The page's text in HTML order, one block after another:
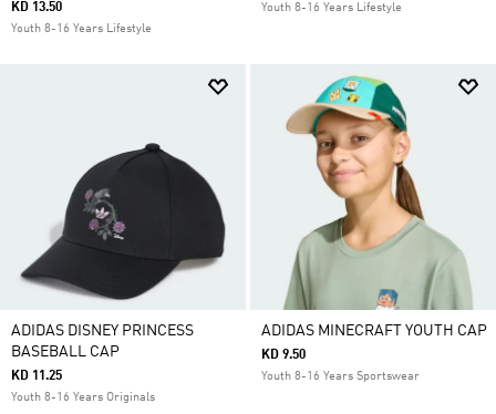
KD 13.50
Youth 8-16 Years Lifestyle
Youth 8-16 Years Lifestyle
ADIDAS DISNEY PRINCESS
BASEBALL CAP
KD 11.25
Youth 8-16 Years Originals
ADIDAS MINECRAFT YOUTH CAP
KD 9.50
Youth 8-16 Years Sportswear